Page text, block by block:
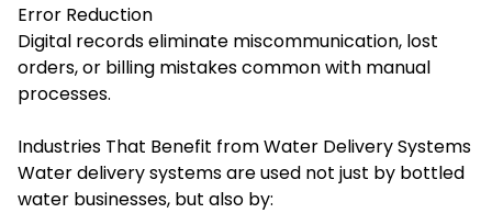
Error Reduction
Digital records eliminate miscommunication, lost
orders, or billing mistakes common with manual
processes.
Industries That Benefit from Water Delivery Systems
Water delivery systems are used not just by bottled
water businesses, but also by: